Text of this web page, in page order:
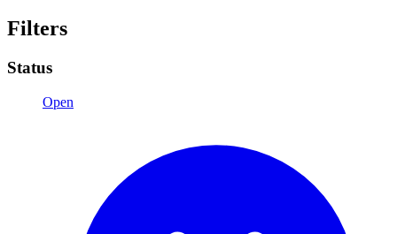
Filters
Status
Open